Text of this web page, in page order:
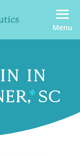
Menu
IN
SC